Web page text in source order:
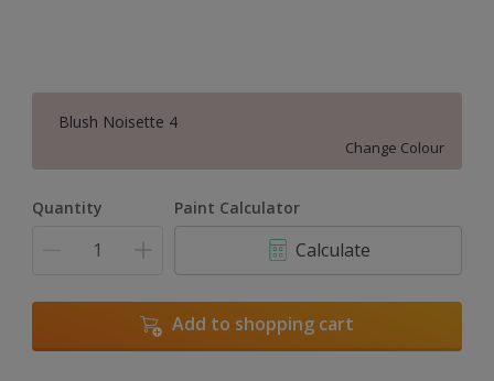
Blush Noisette 4
Change Colour
Quantity Paint Calculator
Calculate
Add to shopping cart